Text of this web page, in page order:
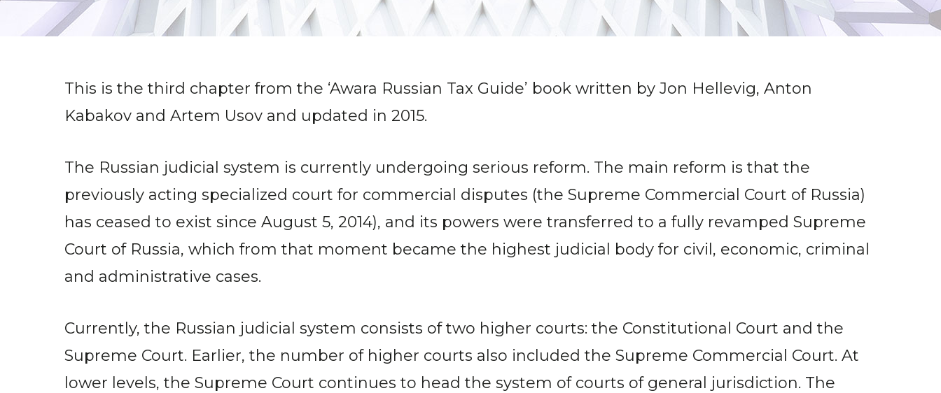
This is the third chapter from the ‘Awara Russian Tax Guide’ book written by Jon Hellevig, Anton
Kabakov and Artem Usov and updated in 2015.
The Russian judicial system is currently undergoing serious reform. The main reform is that the
previously acting specialized court for commercial disputes (the Supreme Commercial Court of Russia)
has ceased to exist since August 5, 2014), and its powers were transferred to a fully revamped Supreme
Court of Russia, which from that moment became the highest judicial body for civil, economic, criminal
and administrative cases.
Currently, the Russian judicial system consists of two higher courts: the Constitutional Court and the
Supreme Court. Earlier, the number of higher courts also included the Supreme Commercial Court. At
lower levels, the Supreme Court continues to head the system of courts of general jurisdiction. The